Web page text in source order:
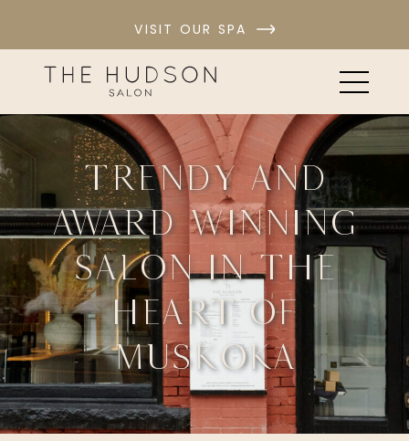
VISIT OUR SPA
Trendy and
award winning
salon in the
heart of
Muskoka